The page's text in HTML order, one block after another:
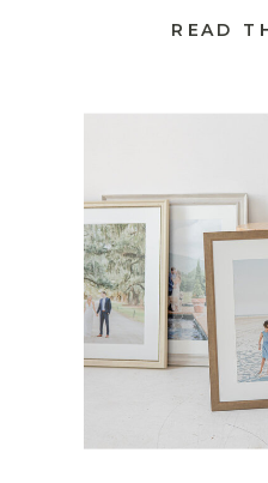
READ